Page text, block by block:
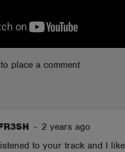
to place a comment
- 2 years ago
to your track and I